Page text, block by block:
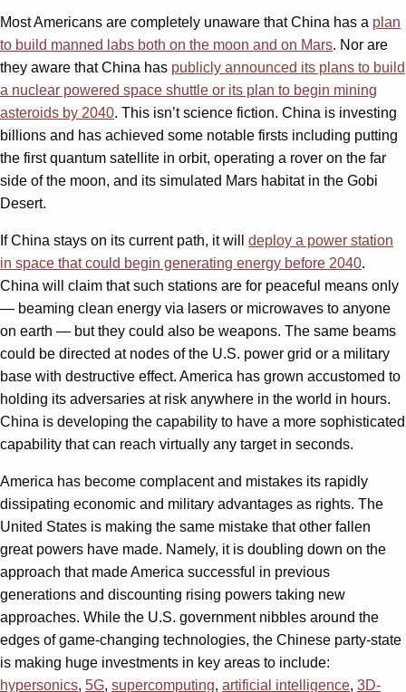
Most Americans are completely unaware that China has a plan
to build manned labs both on the moon and on Mars. Nor are
they aware that China has publicly announced its plans to build
a nuclear powered space shuttle or its plan to begin mining
asteroids by 2040. This isn’t science fiction. China is investing
billions and has achieved some notable firsts including putting
the first quantum satellite in orbit, operating a rover on the far
side of the moon, and its simulated Mars habitat in the Gobi
Desert.
If China stays on its current path, it will deploy a power station
in space that could begin generating energy before 2040.
China will claim that such stations are for peaceful means only
— beaming clean energy via lasers or microwaves to anyone
on earth — but they could also be weapons. The same beams
could be directed at nodes of the U.S. power grid or a military
base with destructive effect. America has grown accustomed to
holding its adversaries at risk anywhere in the world in hours.
China is developing the capability to have a more sophisticated
capability that can reach virtually any target in seconds.
America has become complacent and mistakes its rapidly
dissipating economic and military advantages as rights. The
United States is making the same mistake that other fallen
great powers have made. Namely, it is doubling down on the
approach that made America successful in previous
generations and discounting rising powers taking new
approaches. While the U.S. government nibbles around the
edges of game-changing technologies, the Chinese party-state
is making huge investments in key areas to include:
hypersonics, 5G, supercomputing, artificial intelligence, 3D-